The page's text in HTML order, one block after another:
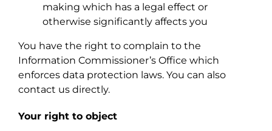
making which has a legal effect or
otherwise significantly affects you
You have the right to complain to the
Information Commissioner’s Office which
enforces data protection laws. You can also
contact us directly.
Your right to object